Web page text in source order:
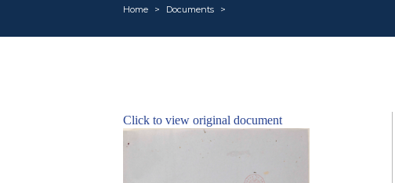
Home Documents
Click to view original document